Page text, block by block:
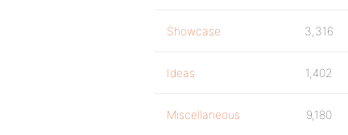
Showcase 3,316
Ideas 1,402
Miscellaneous 9,180